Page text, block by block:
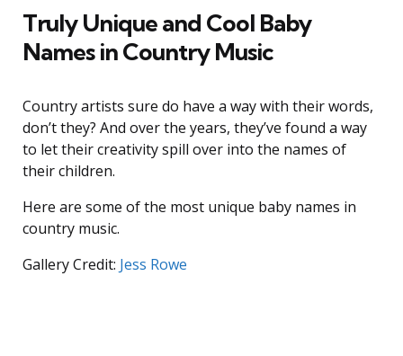
Truly Unique and Cool Baby
Names in Country Music
Country artists sure do have a way with their words,
don’t they? And over the years, they’ve found a way
to let their creativity spill over into the names of
their children.
Here are some of the most unique baby names in
country music.
Gallery Credit: Jess Rowe